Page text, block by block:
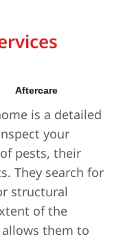
Aftercare
is a detailed
your
pests, their
They search for
structural
of the
them to